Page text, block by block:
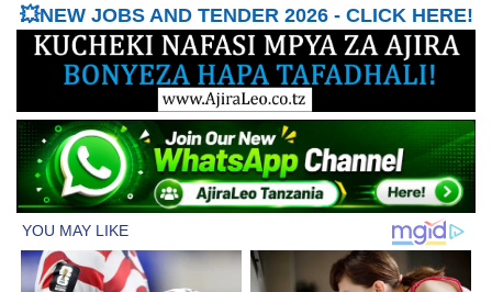
💥NEW JOBS AND TENDER 2026 - CLICK HERE!